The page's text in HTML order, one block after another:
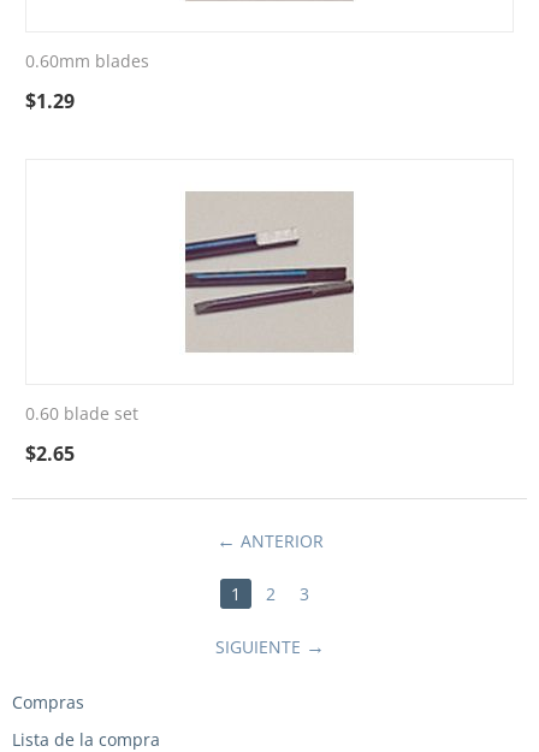
0.60mm blades
$1.29
0.60 blade set
$2.65
ANTERIOR
1 2 3
SIGUIENTE
Compras
Lista de la compra